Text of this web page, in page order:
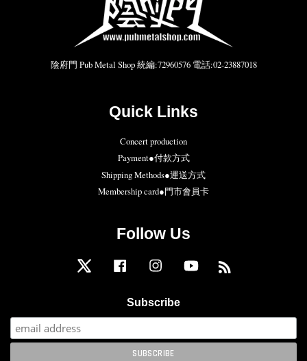
陰府門 Pub Metal Shop 統編:72960576 電話:02-23887018
Quick Links
Concert production
Payment●付款方式
Shipping Methods●運送方式
Membership card●門市會員卡
Follow Us
Twitter Facebook Instagram YouTube
Subscribe